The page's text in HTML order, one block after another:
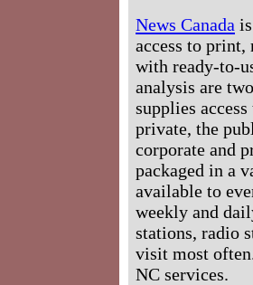
News Canada
access to
with ready-to-
analysis are
supplies
private, the
corporate and
packaged in a
available to
weekly and
stations, radio
visit most
NC services.